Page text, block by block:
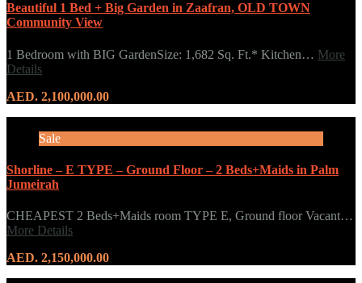
Beautiful 1 Bed + Big Garden in Zaafran, OLD TOWN
Community View
1 Bedroom with BIG GardenSize: 1,682 Sq. Ft.* Kitchen… More
Details
AED. 2,100,000.00
Sale
Shorline – E TYPE – Ground Floor – 2 Beds+Maids in Palm
Jumeirah
CHEAPEST 2 Beds+Maids room TYPE E, Ground floor Vacant…
More Details
AED. 2,150,000.00